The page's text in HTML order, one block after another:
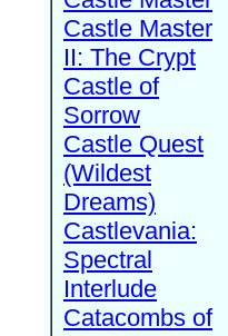
Castle Master
II: The Crypt
Castle of
Sorrow
Castle Quest
(Wildest
Dreams)
Castlevania:
Spectral
Interlude
Catacombs of